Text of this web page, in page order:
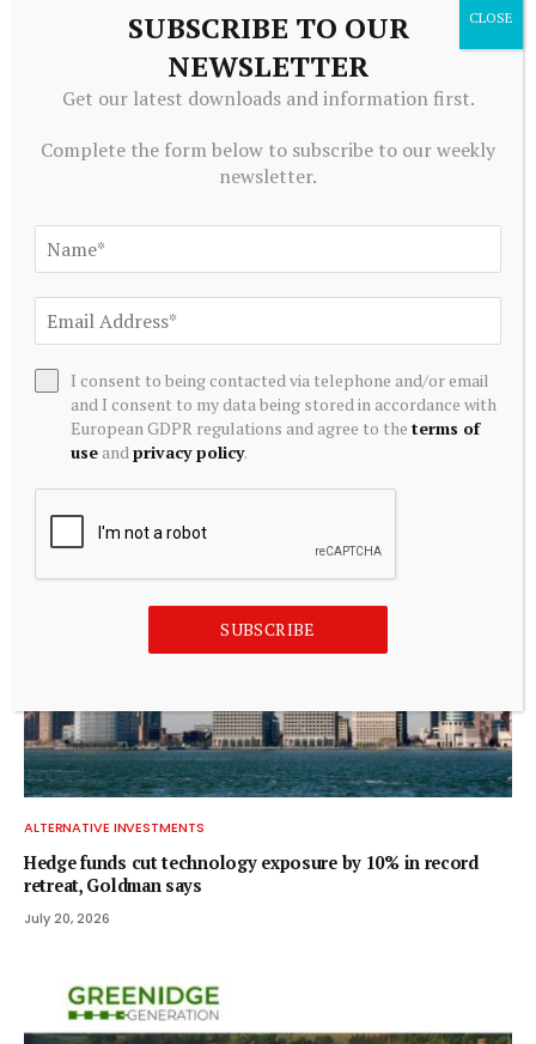
Posts
ALTERNATIVE INVESTMENTS
AI Crypto Tokens at Risk? Hedge Funds DUMP Tech Stocks
at Fastest Pace in a Decade
ALTERNATIVE INVESTMENTS
Hedge funds cut technology exposure by 10% in record
retreat, Goldman says
July 20, 2026
SUBSCRIBE TO OUR
NEWSLETTER
Get our latest downloads and information first.
Complete the form below to subscribe to our weekly
newsletter.
I consent to being contacted via telephone and/or email
and I consent to my data being stored in accordance with
European GDPR regulations and agree to theterms of
use andprivacy policy.
SUBSCRIBE